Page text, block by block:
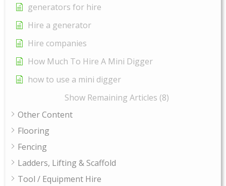
generators for hire
Hire a generator
Hire companies
How Much To Hire A Mini Digger
how to use a mini digger
Show Remaining Articles (8)
Other Content
Flooring
Fencing
Ladders, Lifting & Scaffold
Tool / Equipment Hire